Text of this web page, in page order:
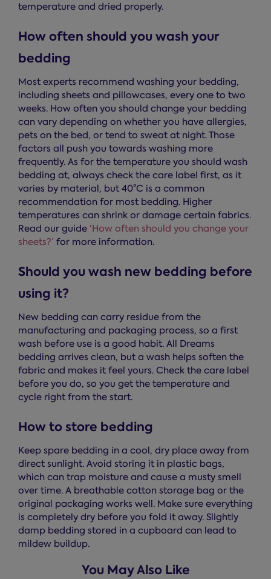
temperature and dried properly.
How often should you wash your
bedding
Most experts recommend washing your bedding,
including sheets and pillowcases, every one to two
weeks. How often you should change your bedding
can vary depending on whether you have allergies,
pets on the bed, or tend to sweat at night. Those
factors all push you towards washing more
frequently. As for the temperature you should wash
bedding at, always check the care label first, as it
varies by material, but 40°C is a common
recommendation for most bedding. Higher
temperatures can shrink or damage certain fabrics.
Read our guide ‘How often should you change your
sheets?’ for more information.
Should you wash new bedding before
using it?
New bedding can carry residue from the
manufacturing and packaging process, so a first
wash before use is a good habit. All Dreams
bedding arrives clean, but a wash helps soften the
fabric and makes it feel yours. Check the care label
before you do, so you get the temperature and
cycle right from the start.
How to store bedding
Keep spare bedding in a cool, dry place away from
direct sunlight. Avoid storing it in plastic bags,
which can trap moisture and cause a musty smell
over time. A breathable cotton storage bag or the
original packaging works well. Make sure everything
is completely dry before you fold it away. Slightly
damp bedding stored in a cupboard can lead to
mildew buildup.
You May Also Like